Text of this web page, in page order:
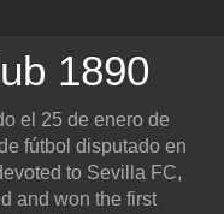
1890
el 25 de enero de
fútbol disputado en
to Sevilla FC,
and won the first